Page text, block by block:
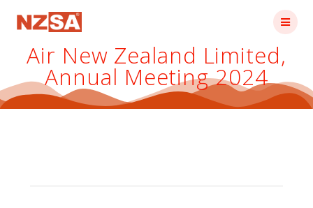
Air New Zealand Limited,
Annual Meeting 2024